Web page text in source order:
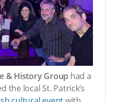
& History Group had a
the local St. Patrick’s